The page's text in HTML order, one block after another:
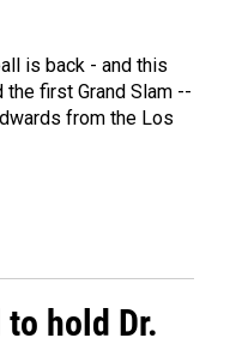
is back - and this
first Grand Slam --
from the Los
hold Dr.